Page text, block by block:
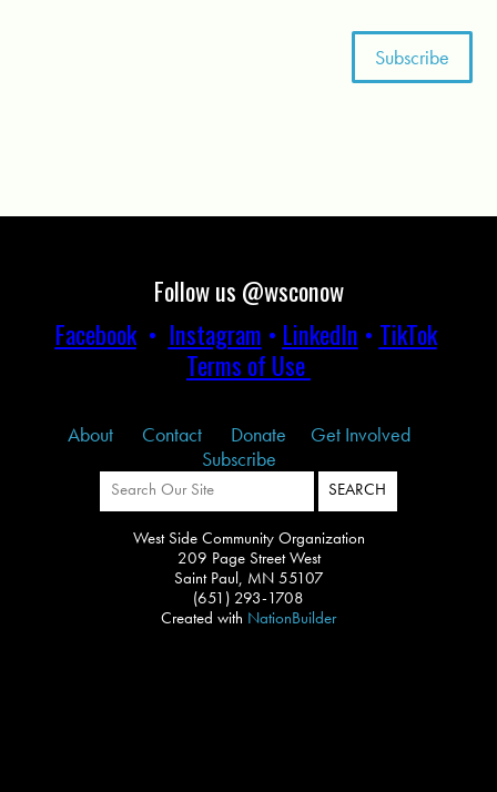
Follow us @wsconow
Facebook• Instagram • LinkedIn • TikTok
Terms of Use
About Contact Donate
Get Involved
Subscribe
West Side Community Organization
209 Page Street West
Saint Paul, MN 55107
(651) 293-1708
Created with NationBuilder